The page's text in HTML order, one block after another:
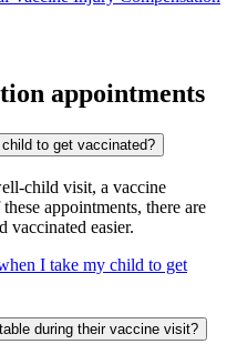
appointments
to get vaccinated?
child visit, a vaccine
appointments, there are
vaccinated easier.
I take my child to get
during their vaccine visit?